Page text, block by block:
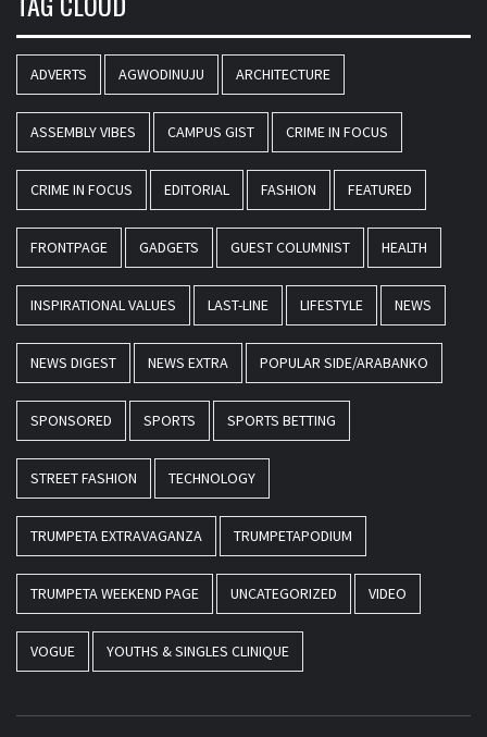
ADVERTS AGWODINUJU ARCHITECTURE
ASSEMBLY VIBES CAMPUS GIST CRIME IN FOCUS
CRIME IN FOCUS EDITORIAL FASHION FEATURED
FRONTPAGE GADGETS GUEST COLUMNIST HEALTH
INSPIRATIONAL VALUES LAST-LINE LIFESTYLE NEWS
NEWS DIGEST NEWS EXTRA POPULAR SIDE/ARABANKO
SPONSORED SPORTS SPORTS BETTING
STREET FASHION TECHNOLOGY
TRUMPETA EXTRAVAGANZA TRUMPETAPODIUM
TRUMPETA WEEKEND PAGE UNCATEGORIZED VIDEO
VOGUE YOUTHS & SINGLES CLINIQUE